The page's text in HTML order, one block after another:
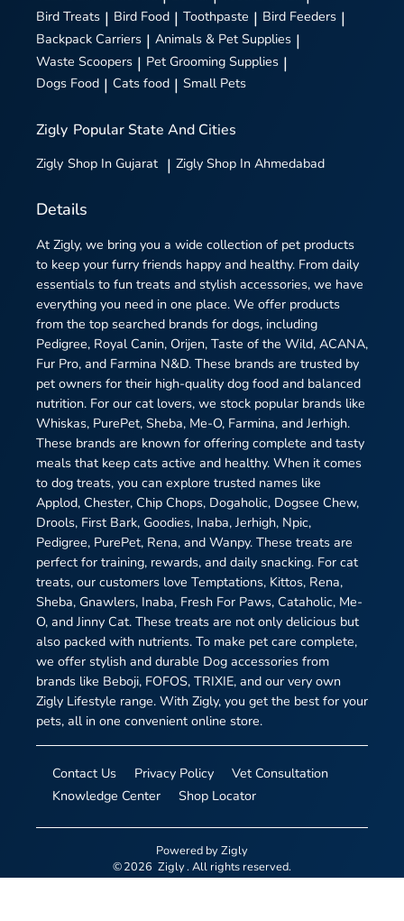
Bird Treats | Bird Food | Toothpaste | Bird Feeders |
Backpack Carriers | Animals & Pet Supplies |
Waste Scoopers | Pet Grooming Supplies |
Dogs Food | Cats food | Small Pets
Zigly Popular State And Cities
Zigly Shop In Gujarat | Zigly Shop In Ahmedabad
Details
At Zigly, we bring you a wide collection of pet products
to keep your furry friends happy and healthy. From daily
essentials to fun treats and stylish accessories, we have
everything you need in one place. We offer products
from the top searched brands for dogs, including
Pedigree, Royal Canin, Orijen, Taste of the Wild, ACANA,
Fur Pro, and Farmina N&D. These brands are trusted by
pet owners for their high-quality dog food and balanced
nutrition. For our cat lovers, we stock popular brands like
Whiskas, PurePet, Sheba, Me-O, Farmina, and Jerhigh.
These brands are known for offering complete and tasty
meals that keep cats active and healthy. When it comes
to dog treats, you can explore trusted names like
Applod, Chester, Chip Chops, Dogaholic, Dogsee Chew,
Drools, First Bark, Goodies, Inaba, Jerhigh, Npic,
Pedigree, PurePet, Rena, and Wanpy. These treats are
perfect for training, rewards, and daily snacking. For cat
treats, our customers love Temptations, Kittos, Rena,
Sheba, Gnawlers, Inaba, Fresh For Paws, Cataholic, Me-
O, and Jinny Cat. These treats are not only delicious but
also packed with nutrients. To make pet care complete,
we offer stylish and durable Dog accessories from
brands like Beboji, FOFOS, TRIXIE, and our very own
Zigly Lifestyle range. With Zigly, you get the best for your
pets, all in one convenient online store.
Contact Us Privacy Policy
Vet Consultation
Knowledge Center
Shop Locator
Powered byZigly
©2026 Zigly. All rights reserved.